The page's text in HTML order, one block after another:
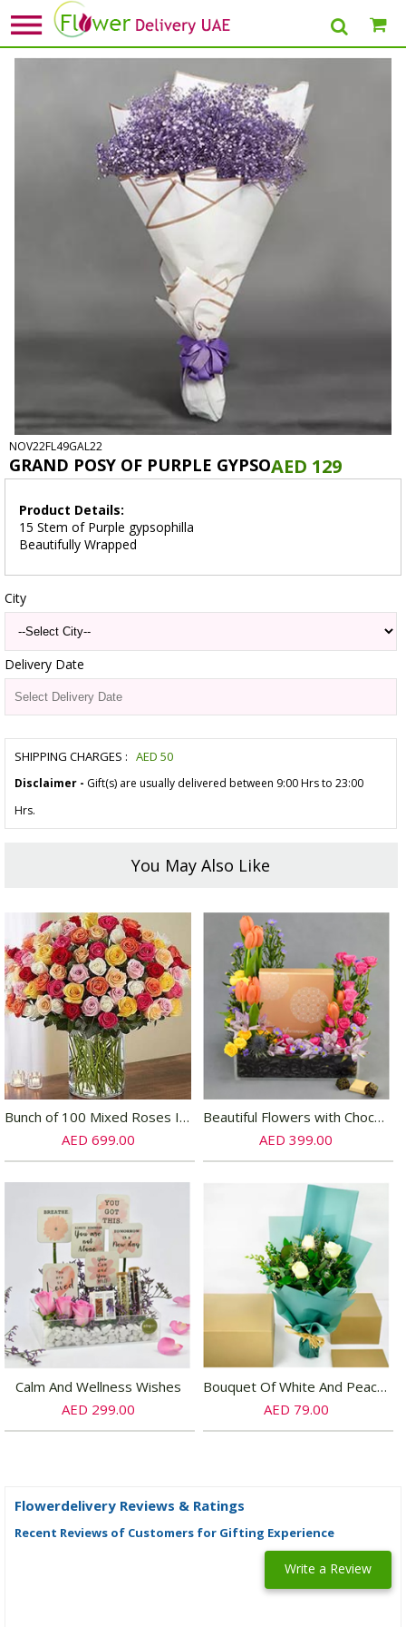
Flower Delivery in Dubai
NOV22FL49GAL22
GRAND POSY OF PURPLE GYPSOAED 129
Product Details:
15 Stem of Purple gypsophilla
Beautifully Wrapped
City
Delivery Date
SHIPPING CHARGES : AED 50
Disclaimer - Gift(s) are usually delivered between 9:00 Hrs to 23:00
Hrs.
You May Also Like
Bunch of 100 Mixed Roses In Glass Vase
AED 699.00
Beautiful Flowers with Chocolate Box
AED 399.00
Calm And Wellness Wishes
AED 299.00
Bouquet Of White And Peach Roses
AED 79.00
Flowerdelivery Reviews & Ratings
Recent Reviews of Customers for Gifting Experience
Write a Review